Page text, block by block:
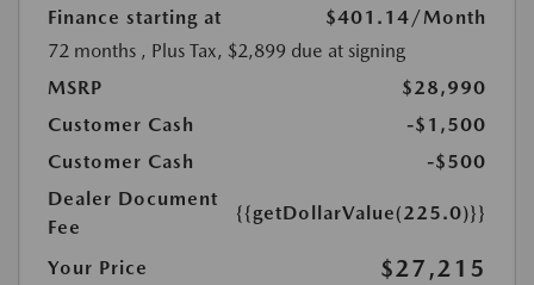
Finance starting at $401.14/Month
72 months , Plus Tax, $2,899 due at signing
MSRP
$28,990
Customer Cash
-$1,500
Customer Cash
-$500
Dealer Document
Fee
{{getDollarValue(225.0)}}
Your Price $27,215